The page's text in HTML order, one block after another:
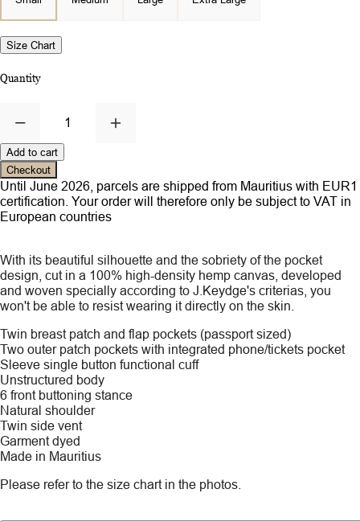
Size Chart
Quantity
1
Add to cart
Checkout
Until June 2026, parcels are shipped from Mauritius with EUR1
certification. Your order will therefore only be subject to VAT in
European countries
With its beautiful silhouette and the sobriety of the pocket
design, cut in a 100% high-density hemp canvas, developed
and woven specially according to J.Keydge's criterias, you
won't be able to resist wearing it directly on the skin.
Twin breast patch and flap pockets (passport sized)
Two outer patch pockets with integrated phone/tickets pocket
Sleeve single button functional cuff
Unstructured body
6 front buttoning stance
Natural shoulder
Twin side vent
Garment dyed
Made in Mauritius
Please refer to the size chart in the photos.